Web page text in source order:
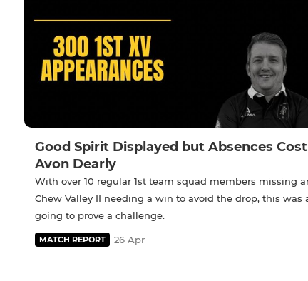
Good Spirit Displayed but Absences Cost
Avon Dearly
With over 10 regular 1st team squad members missing
Chew Valley II needing a win to avoid the drop, this was
going to prove a challenge.
MATCH REPORT 26 Apr